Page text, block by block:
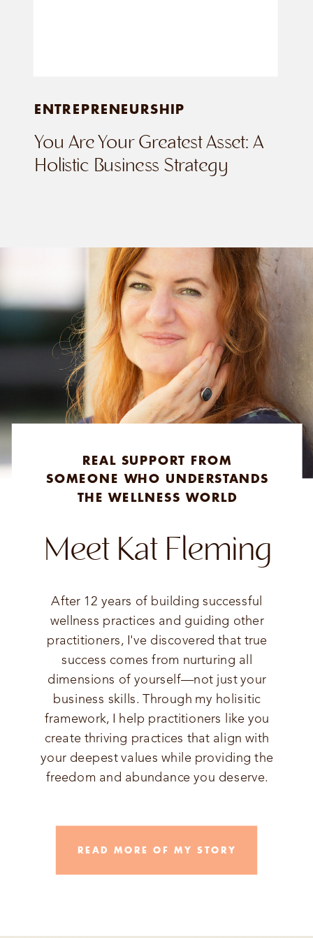
ENTREPRENEURSHIP
You Are Your Greatest Asset: A
Holistic Business Strategy
REAL SUPPORT FROM
SOMEONE WHO UNDERSTANDS
THE WELLNESS WORLD
Meet Kat Fleming
After 12 years of building successful
wellness practices and guiding other
practitioners, I've discovered that true
success comes from nurturing all
dimensions of yourself—not just your
business skills. Through my holisitic
framework, I help practitioners like you
create thriving practices that align with
your deepest values while providing the
freedom and abundance you deserve.
READ MORE OF MY STORY